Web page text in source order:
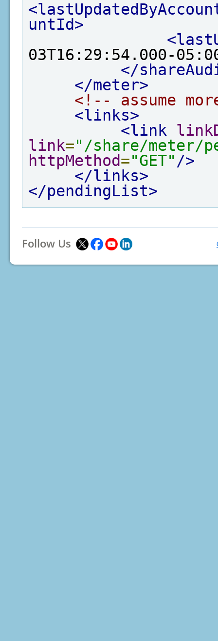
untId>
03T16:29:54.000-
</
</meter>
<!-- assume
<links>
<link
link="/share/meter/
httpMethod="GET" />
</links>
</pendingList>
Follow Us